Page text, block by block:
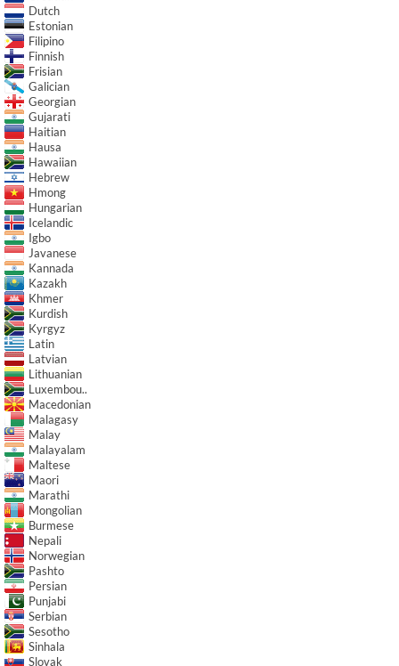
Dutch
Estonian
Filipino
Finnish
Frisian
Galician
Georgian
Gujarati
Haitian
Hausa
Hawaiian
Hebrew
Hmong
Hungarian
Icelandic
Igbo
Javanese
Kannada
Kazakh
Khmer
Kurdish
Kyrgyz
Latin
Latvian
Lithuanian
Luxembou..
Macedonian
Malagasy
Malay
Malayalam
Maltese
Maori
Marathi
Mongolian
Burmese
Nepali
Norwegian
Pashto
Persian
Punjabi
Serbian
Sesotho
Sinhala
Slovak